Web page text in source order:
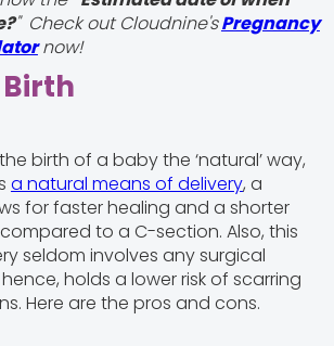
" Check out Cloudnine'sPregnancy
now!
birth of a baby the ‘natural’ way,
a natural means of delivery, a
for faster healing and a shorter
to a C-section. Also, this
seldom involves any surgical
holds a lower risk of scarring
Here are the pros and cons.